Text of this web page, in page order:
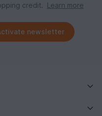
credit.
Learn more
newsletter